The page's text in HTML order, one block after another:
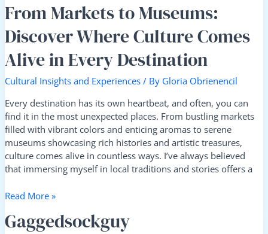
From Markets to Museums:
Discover Where Culture Comes
Alive in Every Destination
Cultural Insights and Experiences / By Gloria Obrienencil
Every destination has its own heartbeat, and often, you can
find it in the most unexpected places. From bustling markets
filled with vibrant colors and enticing aromas to serene
museums showcasing rich histories and artistic treasures,
culture comes alive in countless ways. I’ve always believed
that immersing myself in local traditions and stories offers a
Read More »
Gaggedsockguy
Gaggedsockguy